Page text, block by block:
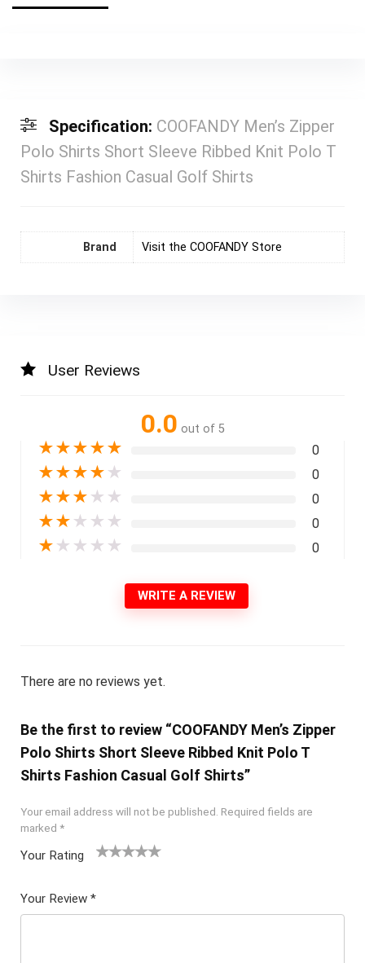
Specification: COOFANDY Men’s Zipper
Polo Shirts Short Sleeve Ribbed Knit Polo T
Shirts Fashion Casual Golf Shirts
Brand Visit the COOFANDY Store
User Reviews
0.0 out of 5
★★★★★ 0
★★★★ ★ 0
★★★ ★ ★ 0
★★ ★ ★ ★ 0
★ ★ ★ ★ ★ 0
WRITE A REVIEW
There are no reviews yet.
Be the first to review “COOFANDY Men’s Zipper
Polo Shirts Short Sleeve Ribbed Knit Polo T
Shirts Fashion Casual Golf Shirts”
Your email address will not be published. Required fields are
marked *
Your Rating
5
star
Your Review *